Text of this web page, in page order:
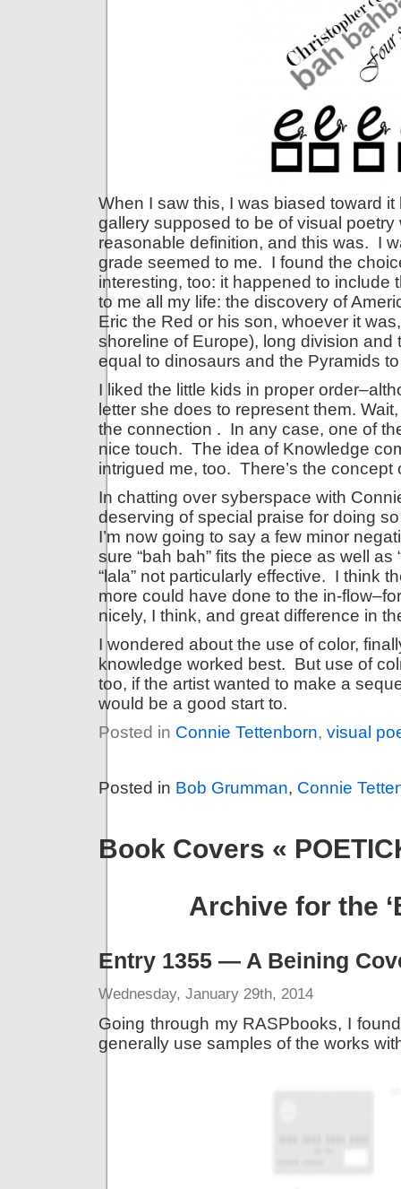
When I saw this, I was biased toward
gallery supposed to be of visual
reasonable definition, and this was. I
grade seemed to me. I found the
interesting, too: it happened to
to me all my life: the discovery of
Eric the Red or his son, whoever it
shoreline of Europe), long division
equal to dinosaurs and the Pyramids
I liked the little kids in proper
letter she does to represent them. Wait,
the connection . In any case, one of
nice touch. The idea of Knowledge
intrigued me, too. There’s the
In chatting over syberspace with
deserving of special praise for doing
I’m now going to say a few minor
sure “bah bah” fits the piece as well as
“lala” not particularly effective. I think
more could have done to the in-
nicely, I think, and great difference in
I wondered about the use of color,
knowledge worked best. But use of
too, if the artist wanted to make a
would be a good start to.
Posted in Connie Tettenborn, visual
Posted in Bob Grumman, Connie
Book Covers «
Archive for the
Entry 1355 — A Beining
Wednesday, January 29th, 2014
Going through my RASPbooks, I
generally use samples of the works